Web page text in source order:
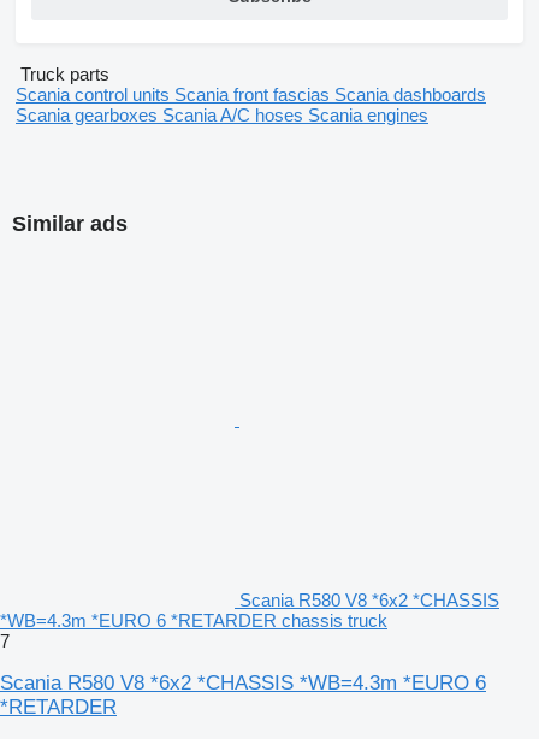
Truck parts
Scania control units Scania front fascias Scania dashboards
Scania gearboxes Scania A/C hoses Scania engines
Similar ads
Scania R580 V8 *6x2 *CHASSIS
*WB=4.3m *EURO 6 *RETARDER chassis truck
7
Scania R580 V8 *6x2 *CHASSIS *WB=4.3m *EURO 6
*RETARDER